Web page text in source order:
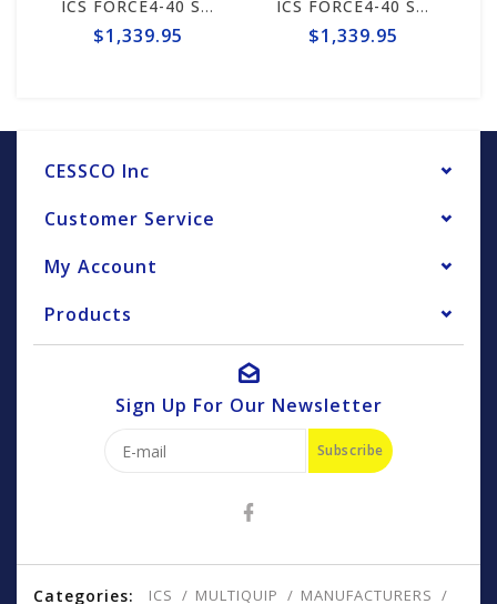
ICS FORCE4-40 Sandwich 25" Chain #605399
$1,339.95
ICS FORCE4-40 Sandwich 25" Chain #605399
$1,339.95
CESSCO Inc
Customer Service
My Account
Products
Sign Up For Our Newsletter
Subscribe
Categories: ICS MULTIQUIP MANUFACTURERS